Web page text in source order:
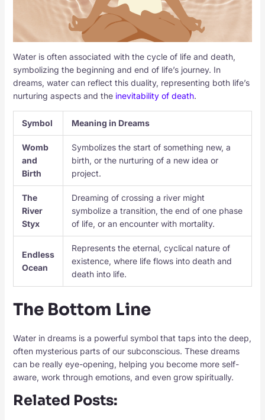
Water is often associated with the cycle of life and death,
symbolizing the beginning and end of life’s journey. In
dreams, water can reflect this duality, representing both life’s
nurturing aspects and the inevitability of death.
Symbol Meaning in Dreams
Womb
and
Birth
Symbolizes the start of something new, a
birth, or the nurturing of a new idea or
project.
The
River
Styx
Dreaming of crossing a river might
symbolize a transition, the end of one phase
of life, or an encounter with mortality.
Endless
Ocean
Represents the eternal, cyclical nature of
existence, where life flows into death and
death into life.
The Bottom Line
Water in dreams is a powerful symbol that taps into the deep,
often mysterious parts of our subconscious. These dreams
can be really eye-opening, helping you become more self-
aware, work through emotions, and even grow spiritually.
Related Posts: